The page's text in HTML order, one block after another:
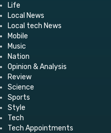
Life
Local News
Local tech News
Mobile
Music
Nation
Opinion & Analysis
Review
Science
Sports
Style
Tech
Tech Appointments